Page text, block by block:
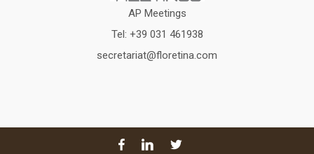
AP Meetings
Tel: +39 031 461938
secretariat@floretina.com